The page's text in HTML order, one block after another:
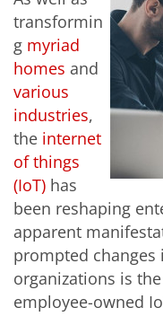
transformin
g myriad
homes and
various
industries,
the internet
of things
(IoT) has
been reshaping
apparent
prompted changes
organizations is
employee-owned